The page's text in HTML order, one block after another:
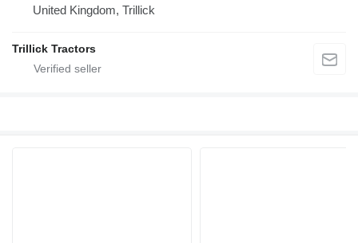
United Kingdom, Trillick
Trillick Tractors